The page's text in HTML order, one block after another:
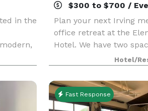
in the
$300 to $700 /
Plan your next Irving
office retreat at the
Hotel. We have two
totaling 1,500 square
business or social
come wit
Hotel/
Fast Response